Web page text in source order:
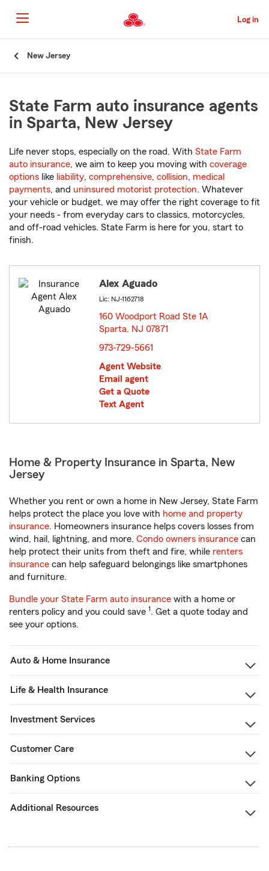
to
Main
Content
Log in
New Jersey
State Farm auto insurance agents
in Sparta, New Jersey
Life never stops, especially on the road. With State Farm
auto insurance, we aim to keep you moving with coverage
options like liability, comprehensive, collision, medical
payments, and uninsured motorist protection. Whatever
your vehicle or budget, we may offer the right coverage to fit
your needs - from everyday cars to classics, motorcycles,
and off-road vehicles. State Farm is here for you, start to
finish.
Alex Aguado
Lic: NJ-1162718
160 Woodport Road Ste 1A
Sparta, NJ 07871
973-729-5661
Agent Website
Email agent
Get a Quote
Text Agent
Home & Property Insurance in Sparta, New
Jersey
Whether you rent or own a home in New Jersey, State Farm
helps protect the place you love with home and property
insurance. Homeowners insurance helps covers losses from
wind, hail, lightning, and more. Condo owners insurance can
help protect their units from theft and fire, while renters
insurance can help safeguard belongings like smartphones
and furniture.
Bundle your State Farm auto insurance with a home or
renters policy and you could save 1. Get a quote today and
see your options.
Auto & Home Insurance
Life & Health Insurance
Investment Services
Customer Care
Banking Options
Additional Resources